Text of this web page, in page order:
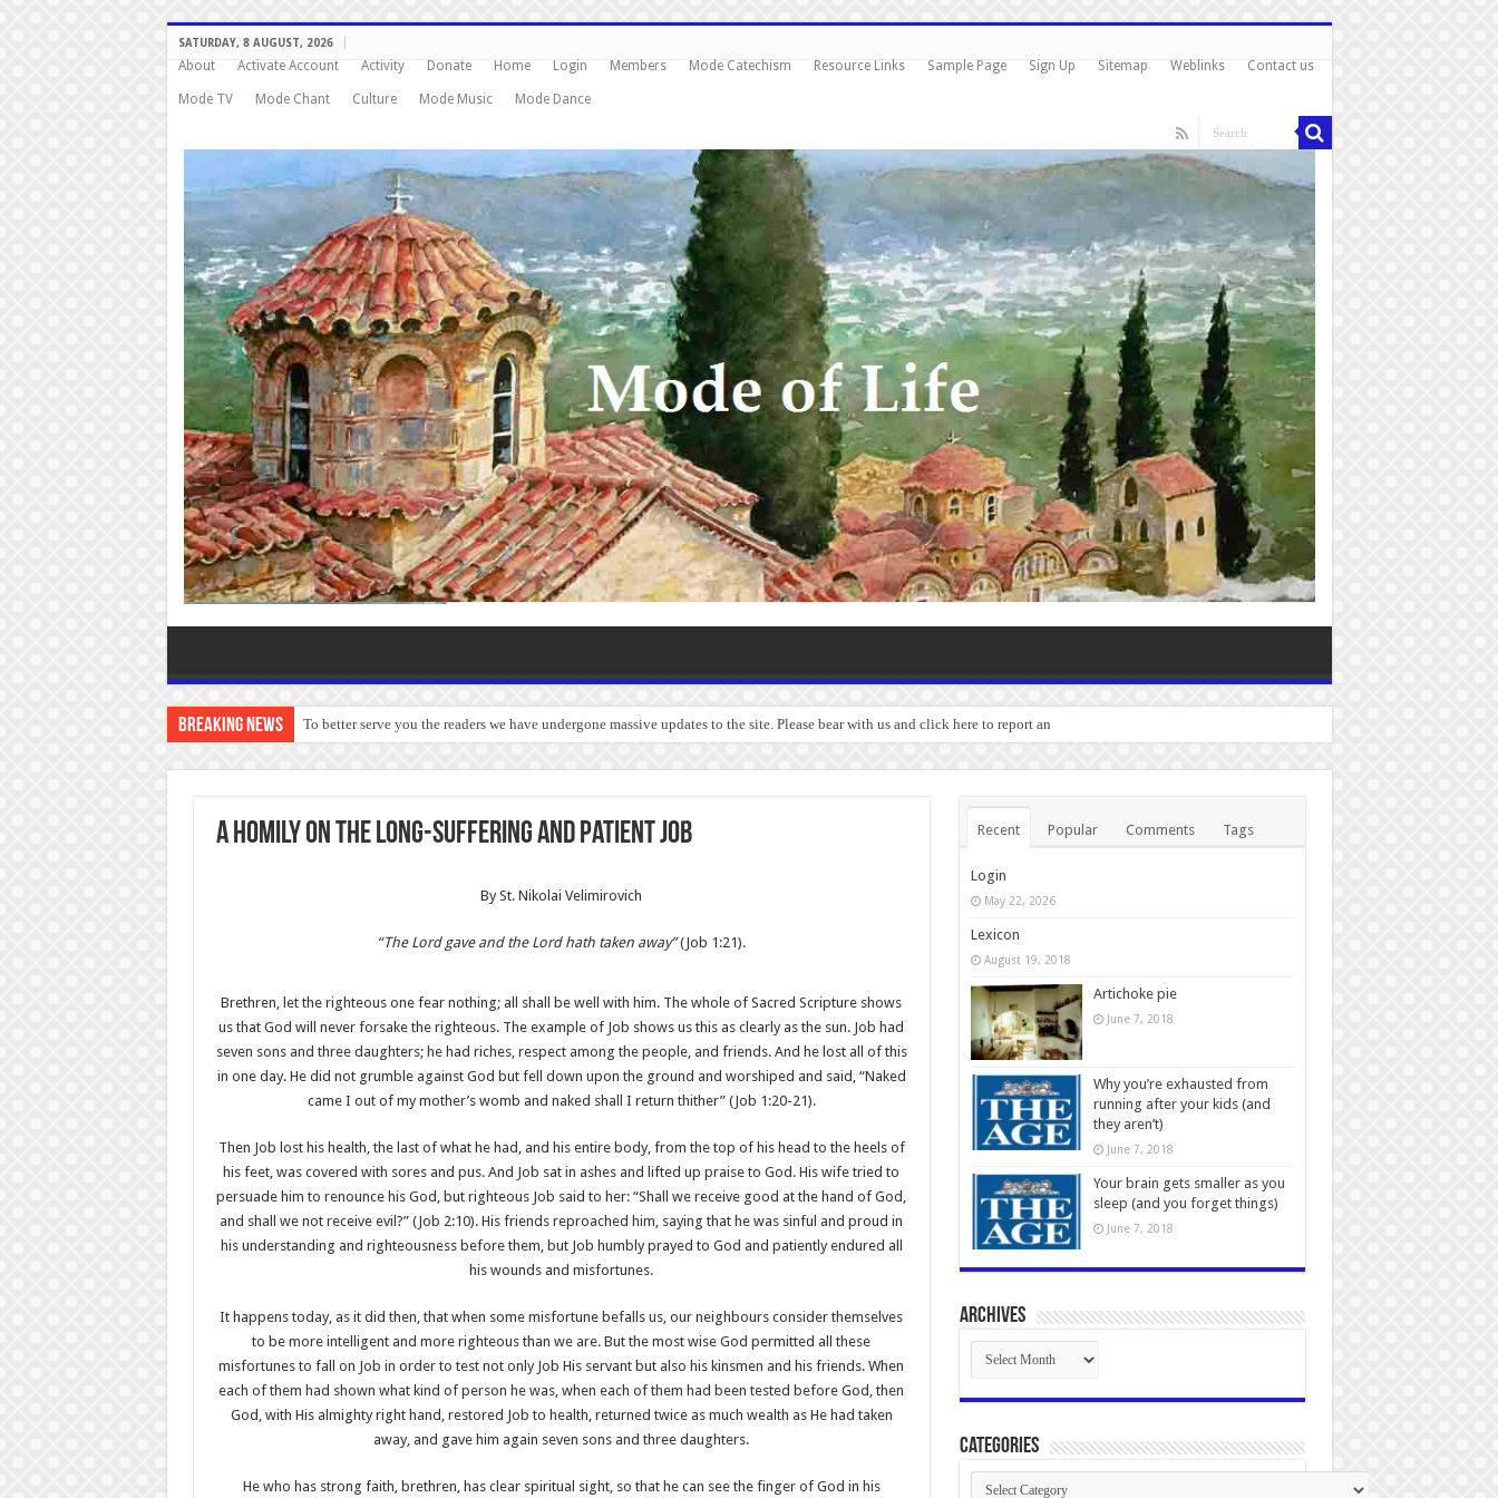
SATURDAY, 8 AUGUST, 2026
About Activate Account Activity Donate Home Login Members Mode Catechism Resource Links Sample Page Sign Up Sitemap Weblinks Contact us
Mode TV Mode Chant Culture Mode Music Mode Dance
Breaking News To better serve you the readers we have undergone massive updates to the site. Please bear with us and click here to report any bugs you experi
A Homily on the Long-Suffering and Patient Job
By St. Nikolai Velimirovich
“The Lord gave and the Lord hath taken away”(Job 1:21).
Brethren, let the righteous one fear nothing; all shall be well with him. The whole of Sacred Scripture shows
us that God will never forsake the righteous. The example of Job shows us this as clearly as the sun. Job had
seven sons and three daughters; he had riches, respect among the people, and friends. And he lost all of this
in one day. He did not grumble against God but fell down upon the ground and worshiped and said, “Naked
came I out of my mother’s womb and naked shall I return thither” (Job 1:20-21).
Then Job lost his health, the last of what he had, and his entire body, from the top of his head to the heels of
his feet, was covered with sores and pus. And Job sat in ashes and lifted up praise to God. His wife tried to
persuade him to renounce his God, but righteous Job said to her: “Shall we receive good at the hand of God,
and shall we not receive evil?” (Job 2:10). His friends reproached him, saying that he was sinful and proud in
his understanding and righteousness before them, but Job humbly prayed to God and patiently endured all
his wounds and misfortunes.
It happens today, as it did then, that when some misfortune befalls us, our neighbours consider themselves
to be more intelligent and more righteous than we are. But the most wise God permitted all these
misfortunes to fall on Job in order to test not only Job His servant but also his kinsmen and his friends. When
each of them had shown what kind of person he was, when each of them had been tested before God, then
God, with His almighty right hand, restored Job to health, returned twice as much wealth as He had taken
away, and gave him again seven sons and three daughters.
He who has strong faith, brethren, has clear spiritual sight, so that he can see the finger of God in his
Recent Popular Comments Tags
Login
May 22, 2026
Lexicon
August 19, 2018
Artichoke pie
June 7, 2018
Why you’re exhausted from
running after your kids (and
they aren’t)
June 7, 2018
Your brain gets smaller as you
sleep (and you forget things)
June 7, 2018
Archives
Archives
Categories
Categories